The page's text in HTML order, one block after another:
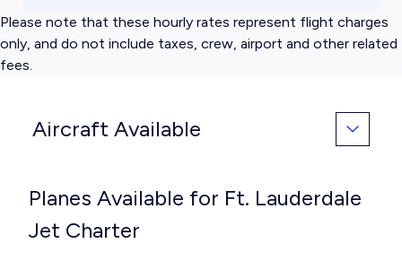
Please note that these hourly rates represent flight charges
only, and do not include taxes, crew, airport and other related
fees.
Aircraft Available
Planes Available for Ft. Lauderdale
Jet Charter